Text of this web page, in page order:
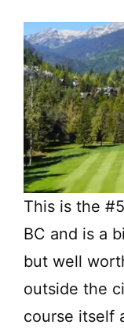
This is the
BC and is a
but well
outside the
course itself